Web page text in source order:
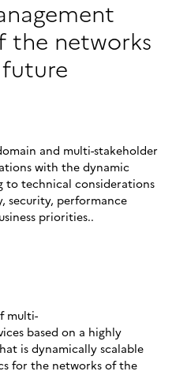
the networks
and multi-stakeholder
with the dynamic
to technical considerations
security, performance
priorities..
multi-
based on a highly
is dynamically scalable
for the networks of the